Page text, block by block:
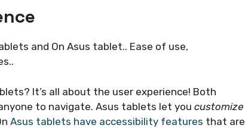
and On Asus tablet.. Ease of use,
It’s all about the user experience! Both
to navigate. Asus tablets let you customize
Asus tablets have accessibility features that are